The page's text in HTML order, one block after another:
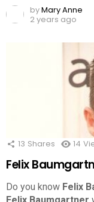
byMary Anne
2 years ago
13 Shares 14
Felix
Do you know Felix
Felix Baumgartner